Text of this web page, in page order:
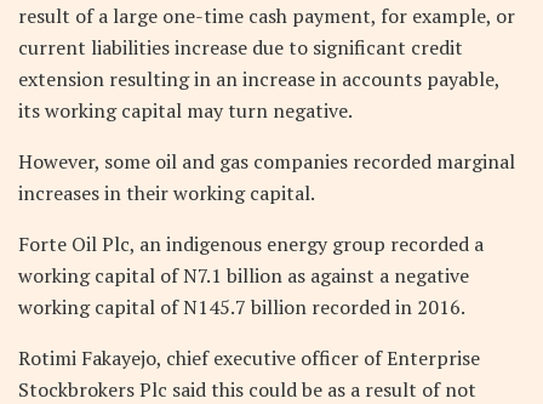
result of a large one-time cash payment, for example, or
current liabilities increase due to significant credit
extension resulting in an increase in accounts payable,
its working capital may turn negative.
However, some oil and gas companies recorded marginal
increases in their working capital.
Forte Oil Plc, an indigenous energy group recorded a
working capital of N7.1 billion as against a negative
working capital of N145.7 billion recorded in 2016.
Rotimi Fakayejo, chief executive officer of Enterprise
Stockbrokers Plc said this could be as a result of not